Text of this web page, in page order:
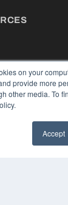
on your
provide more
other media. To
Accept